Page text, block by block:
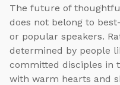
The future of
does not belong to
or popular speakers.
determined by people
committed disciples in
with warm hearts and